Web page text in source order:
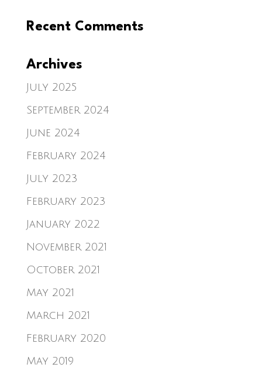
Recent Comments
Archives
July 2025
September 2024
June 2024
February 2024
July 2023
February 2023
January 2022
November 2021
October 2021
May 2021
March 2021
February 2020
May 2019